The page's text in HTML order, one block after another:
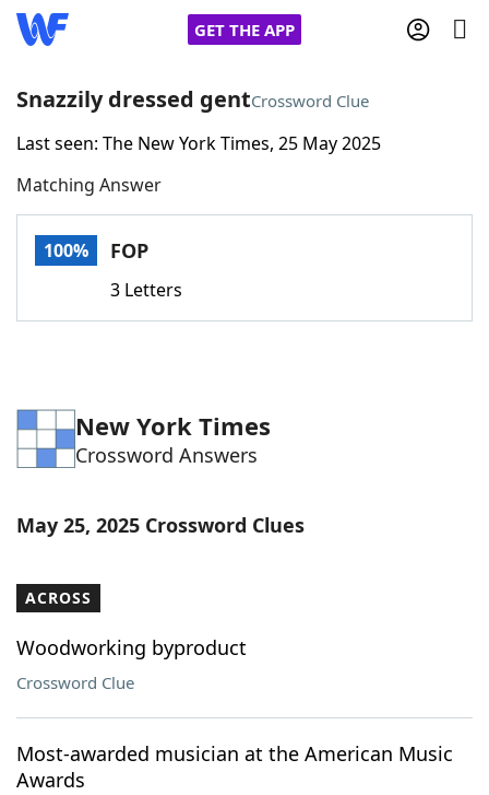
GET THE APP
Home
Words With FriendsCheat
Word Games Helpers
Word List Maker
Our Brands
Snazzily dressed gentCrossword Clue
Last seen: The New York Times, 25 May 2025
Matching Answer
100% FOP
3 Letters
New York Times
Crossword Answers
May 25, 2025 Crossword Clues
ACROSS
Woodworking byproduct
Crossword Clue
Most-awarded musician at the American Music
Awards